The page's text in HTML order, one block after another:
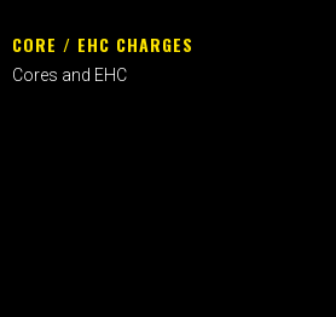
CORE / EHC CHARGES
Cores and EHC